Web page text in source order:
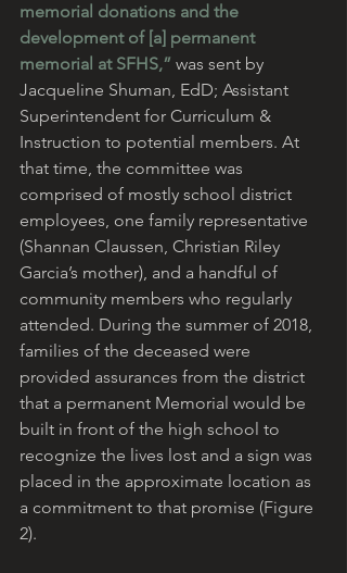
memorial donations and the
development of [a] permanent
memorial at SFHS,” was sent by
Jacqueline Shuman, EdD; Assistant
Superintendent for Curriculum &
Instruction to potential members. At
that time, the committee was
comprised of mostly school district
employees, one family representative
(Shannan Claussen, Christian Riley
Garcia’s mother), and a handful of
community members who regularly
attended. During the summer of 2018,
families of the deceased were
provided assurances from the district
that a permanent Memorial would be
built in front of the high school to
recognize the lives lost and a sign was
placed in the approximate location as
a commitment to that promise (Figure
2).